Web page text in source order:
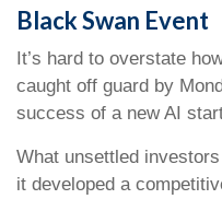
Black Swan Event
It’s hard to overstate
caught off guard by
success of a new AI
What unsettled
it developed a